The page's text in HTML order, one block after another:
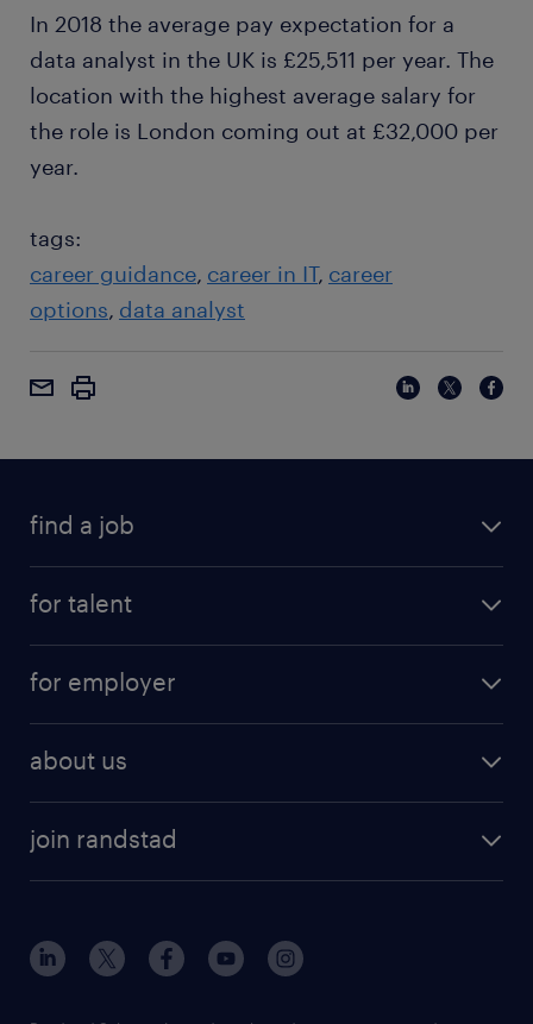
In 2018 the average pay expectation for a
data analyst in the UK is £25,511 per year. The
location with the highest average salary for
the role is London coming out at £32,000 per
year.
tags:
career guidance career in IT career
options data analyst
find a job
for talent
for employer
about us
join randstad